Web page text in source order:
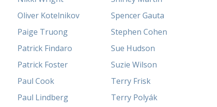
Oliver Kotelnikov
Paige Truong
Patrick Findaro
Patrick Foster
Paul Cook
Paul Lindberg
Spencer Gauta
Stephen Cohen
Sue Hudson
Suzie Wilson
Terry Frisk
Terry Polyák